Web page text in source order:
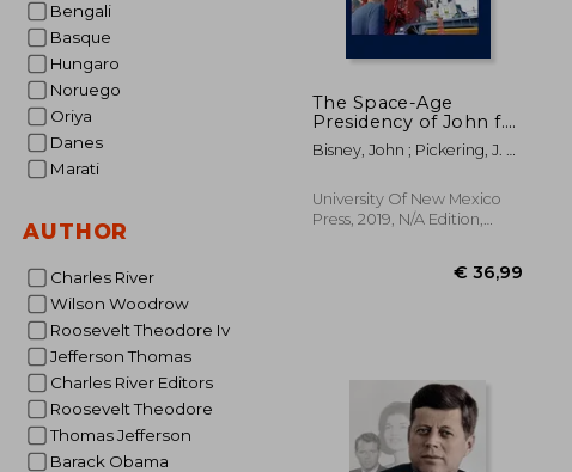
Bengali
Basque
Hungaro
Noruego
Oriya
Danes
Marati
AUTHOR
Charles River
Wilson Woodrow
Roosevelt Theodore Iv
Jefferson Thomas
Charles River Editors
Roosevelt Theodore
Thomas Jefferson
Barack Obama
The Space-Age
Presidency of John f.
Kennedy: A Rare
Photographic History
Bisney, John ; Pickering, J. L.
University Of New Mexico
Press, 2019, N/A Edition,